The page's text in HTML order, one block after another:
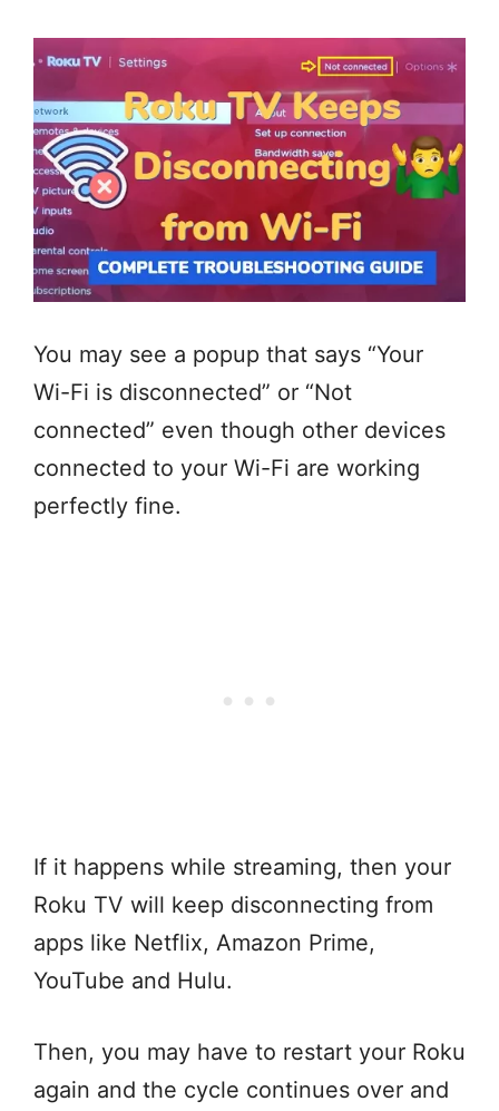
You may see a popup that says “Your
Wi-Fi is disconnected” or “Not
connected” even though other devices
connected to your Wi-Fi are working
perfectly fine.
If it happens while streaming, then your
Roku TV will keep disconnecting from
apps like Netflix, Amazon Prime,
YouTube and Hulu.
Then, you may have to restart your Roku
again and the cycle continues over and